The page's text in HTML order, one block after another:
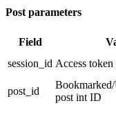
Post parameters
Field
session_id ​Access
post_id
post int ID